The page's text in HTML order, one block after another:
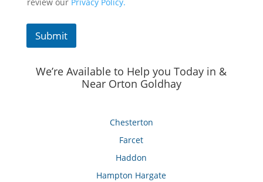
Submit
We’re Available to Help you Today in &
Near Orton Goldhay
Chesterton
Farcet
Haddon
Hampton Hargate